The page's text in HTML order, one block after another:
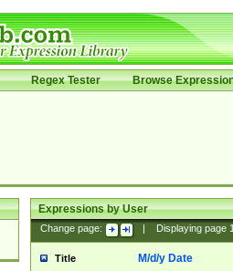
Regex Tester Browse
Expressions by User
Change page: Displaying page
Title M/d/y Date